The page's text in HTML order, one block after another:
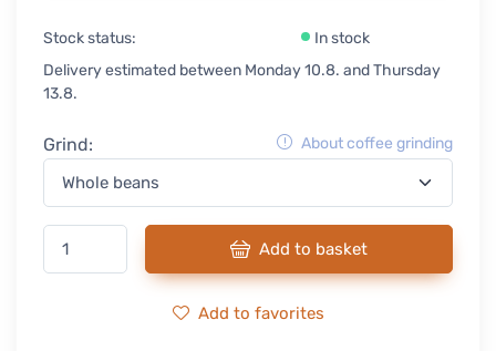
Stock status:
In stock
Delivery estimated between Monday 10.8. and Thursday
13.8.
Grind: About coffee grinding
Add to basket
Add to favorites